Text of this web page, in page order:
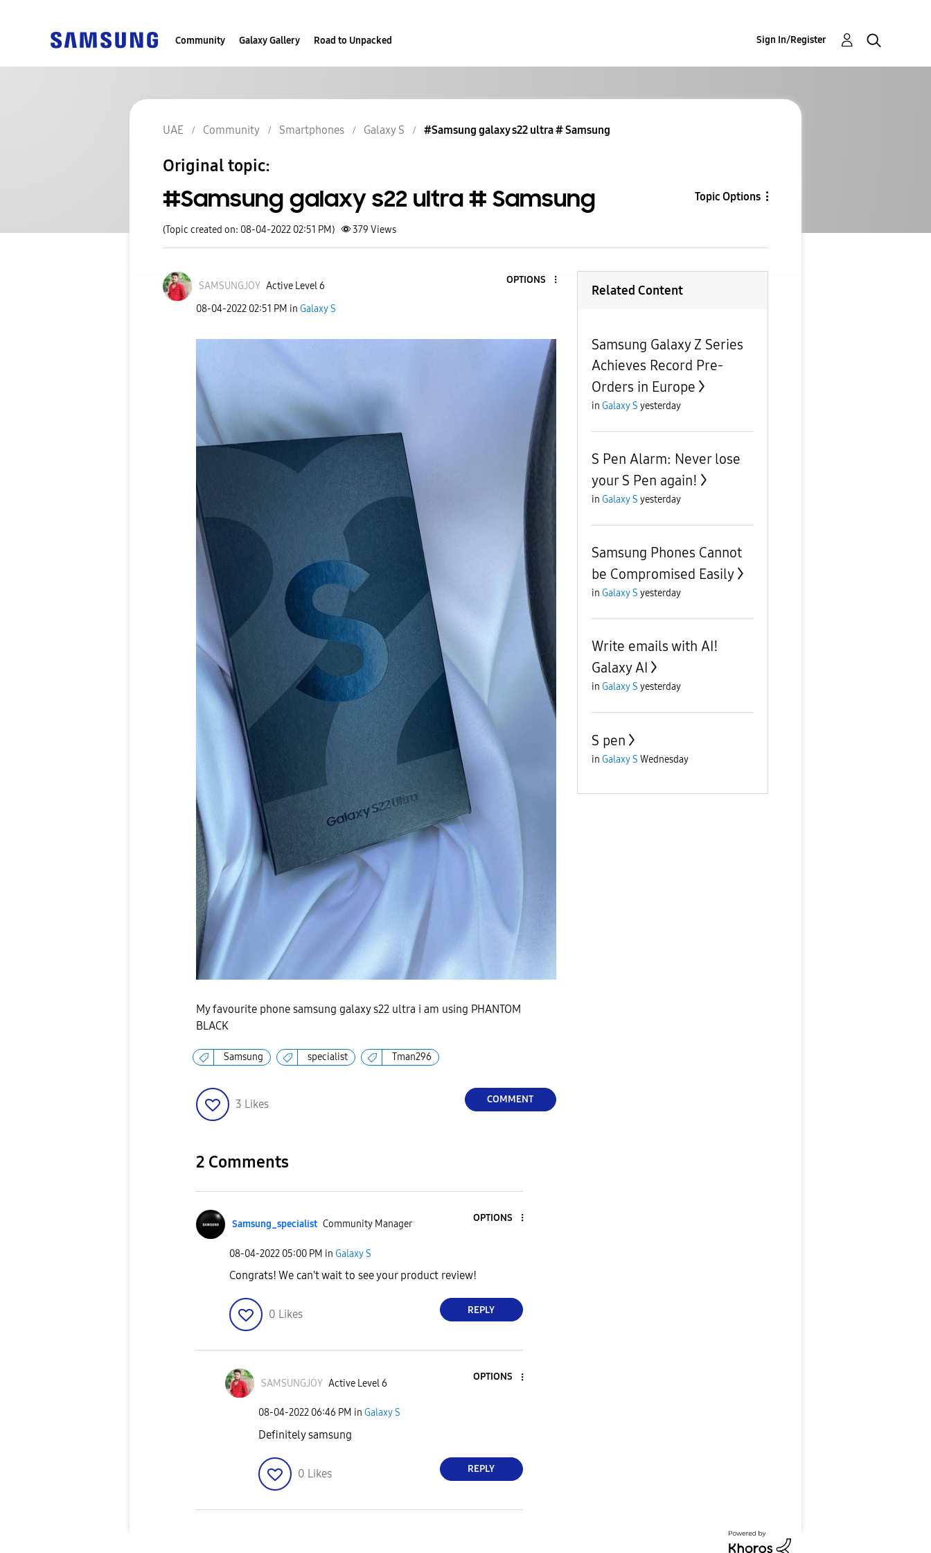
Community Galaxy Gallery Road to Unpacked Sign In/Register
UAE Community Smartphones Galaxy S #Samsung galaxy s22 ultra # Samsung
Original topic:
#Samsung galaxy s22 ultra # Samsung Topic Options
(Topic created on: 08-04-2022 02:51 PM) 379 Views
SAMSUNGJOY Active Level 6
OPTIONS
‎08-04-2022 02:51 PM in Galaxy S
My favourite phone samsung galaxy s22 ultra i am using PHANTOM
BLACK
Samsung specialist Tman296
3 Likes COMMENT
2 Comments
Samsung_specialist Community Manager
OPTIONS
‎08-04-2022 05:00 PM in Galaxy S
Congrats! We can't wait to see your product review!
0 Likes REPLY
SAMSUNGJOY Active Level 6
OPTIONS
‎08-04-2022 06:46 PM in Galaxy S
Definitely samsung
0 Likes REPLY
Related Content
Samsung Galaxy Z Series
Achieves Record Pre-
Orders in Europe
in Galaxy S yesterday
S Pen Alarm: Never lose
your S Pen again!
in Galaxy S yesterday
Samsung Phones Cannot
be Compromised Easily
in Galaxy S yesterday
Write emails with AI!
Galaxy AI
in Galaxy S yesterday
S pen
in Galaxy S Wednesday